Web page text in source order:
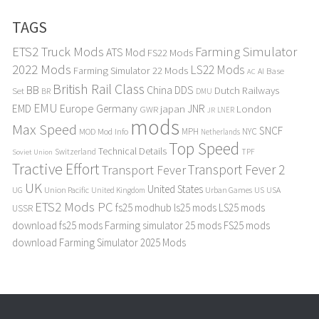
TAGS
ETS2 Truck Mods ATS Mod FS22 Mods Farming Simulator
2022 Mods Farming Simulator 22 Mods LS22 Mods AC AI Base
Set BB BR British Rail Class China DDS DMU Dutch Railways
EMD EMU Europe Germany GWR japan JNR JR LNER London
Max Speed MOD Mod Info mods MPH Netherlands NYC SNCF
Soviet Union Switzerland Technical Details Top Speed TPF
Tractive EffortTransport FeverTransport Fever 2
UG UK Union Pacific United Kingdom United States Urban Games US USA
USSR ETS2 Mods PC fs25 modhub ls25 mods LS25 mods
download fs25 mods Farming simulator 25 mods FS25 mods
download Farming Simulator 2025 Mods